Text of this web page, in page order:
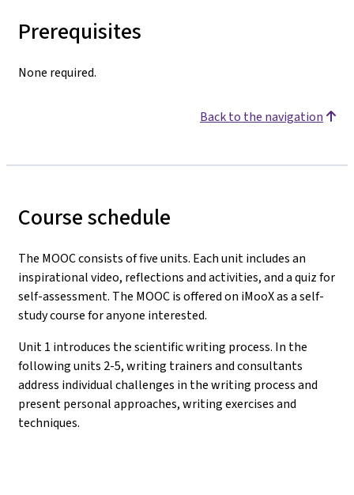
Prerequisites
None required.
Back to the navigation
Course schedule
The MOOC consists of five units. Each unit includes an
inspirational video, reflections and activities, and a quiz for
self-assessment. The MOOC is offered on iMooX as a self-
study course for anyone interested.
Unit 1 introduces the scientific writing process. In the
following units 2-5, writing trainers and consultants
address individual challenges in the writing process and
present personal approaches, writing exercises and
techniques.